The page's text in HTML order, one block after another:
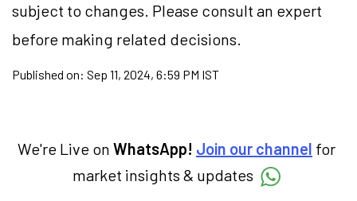
subject to changes. Please consult an expert
before making related decisions.
Published on: Sep 11, 2024, 6:59 PM IST
We're Live on WhatsApp! Join our channel for
market insights & updates